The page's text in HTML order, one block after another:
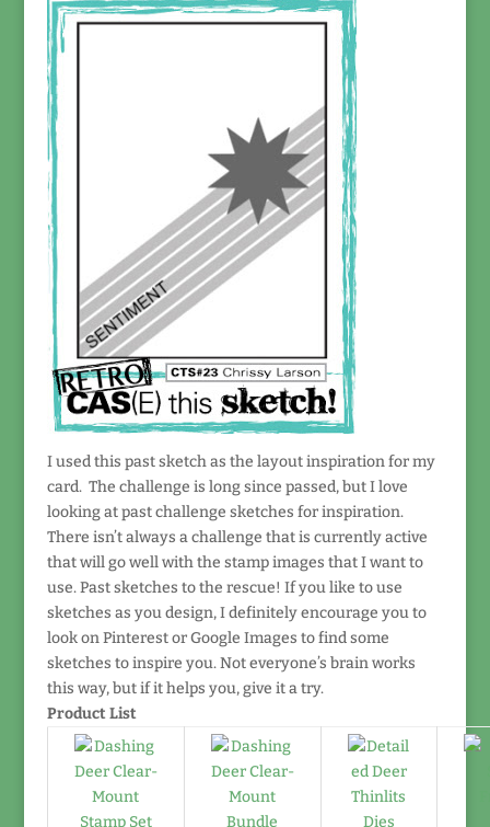
I used this past sketch as the layout inspiration for my
card. The challenge is long since passed, but I love
looking at past challenge sketches for inspiration.
There isn’t always a challenge that is currently active
that will go well with the stamp images that I want to
use. Past sketches to the rescue! If you like to use
sketches as you design, I definitely encourage you to
look on Pinterest or Google Images to find some
sketches to inspire you. Not everyone’s brain works
this way, but if it helps you, give it a try.
Product List